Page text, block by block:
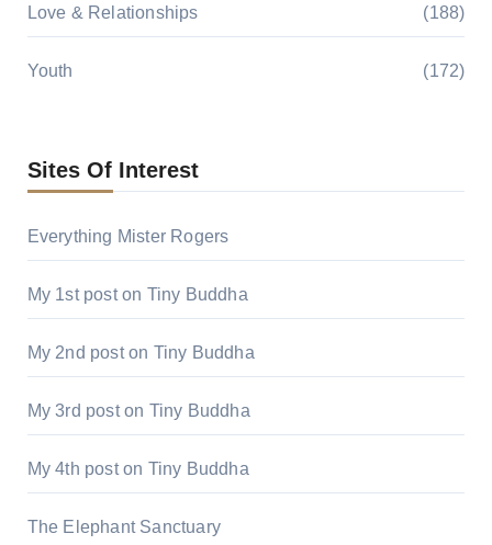
Love & Relationships (188)
Youth (172)
Sites Of Interest
Everything Mister Rogers
My 1st post on Tiny Buddha
My 2nd post on Tiny Buddha
My 3rd post on Tiny Buddha
My 4th post on Tiny Buddha
The Elephant Sanctuary